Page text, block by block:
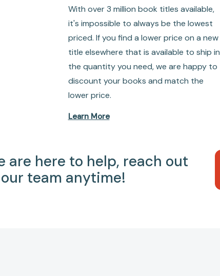
With over 3 million book titles available,
it's impossible to always be the lowest
priced. If you find a lower price on a new
title elsewhere that is available to ship in
the quantity you need, we are happy to
discount your books and match the
lower price.
Learn More
are here to help, reach out
team anytime!